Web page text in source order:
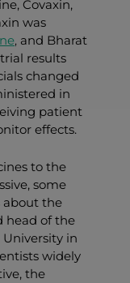
Covaxin,
was
, and Bharat
results
changed
in
patient
effects.
to the
some
about the
head of the
in
widely
the